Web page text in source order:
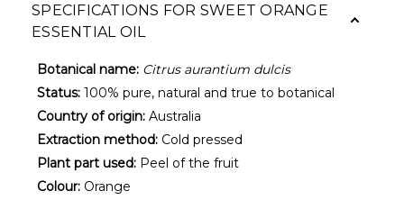
SPECIFICATIONS FOR SWEET ORANGE
ESSENTIAL OIL
Botanical name: Citrus aurantium dulcis
Status: 100% pure, natural and true to botanical
Country of origin: Australia
Extraction method: Cold pressed
Plant part used: Peel of the fruit
Colour: Orange